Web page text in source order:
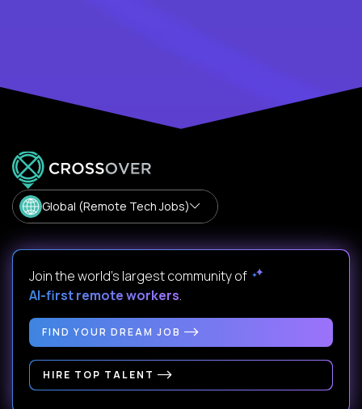
Global (Remote Tech Jobs)
Join the world's largest community of
AI-first remote workers.
FIND YOUR DREAM JOB
HIRE TOP TALENT